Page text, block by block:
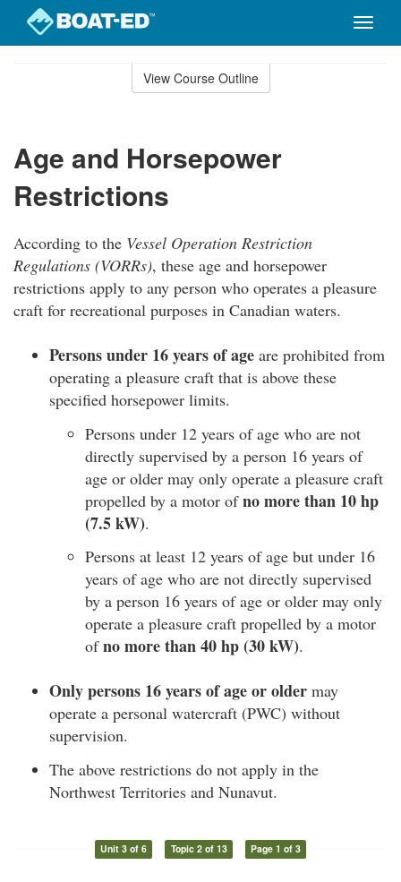
Toggle
View Course Outline
Age and Horsepower
Restrictions
According to the Vessel Operation Restriction
Regulations (VORRs), these age and horsepower
restrictions apply to any person who operates a pleasure
craft for recreational purposes in Canadian waters.
Persons under 16 years of age are prohibited from
operating a pleasure craft that is above these
specified horsepower limits.
Persons under 12 years of age who are not
directly supervised by a person 16 years of
age or older may only operate a pleasure craft
propelled by a motor ofno more than 10 hp
(7.5 kW).
Persons at least 12 years of age but under 16
years of age who are not directly supervised
by a person 16 years of age or older may only
operate a pleasure craft propelled by a motor
ofno more than 40 hp (30 kW).
Only persons 16 years of age or older may
operate a personal watercraft (PWC) without
supervision.
The above restrictions do not apply in the
Northwest Territories and Nunavut.
Unit 3 of 6 Topic 2 of 13 Page 1 of 3